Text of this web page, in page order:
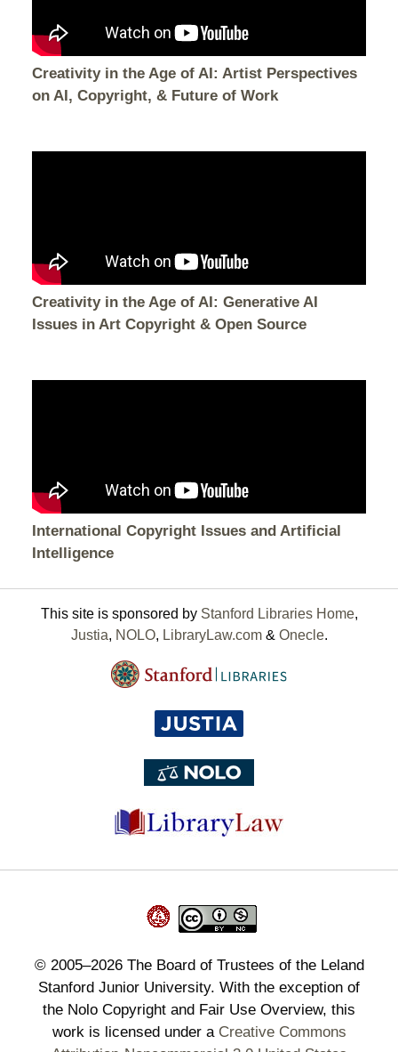
Creativity in the Age of AI: Artist Perspectives
on AI, Copyright, & Future of Work
Creativity in the Age of AI: Generative AI
Issues in Art Copyright & Open Source
International Copyright Issues and Artificial
Intelligence
This site is sponsored by Stanford Libraries Home,
Justia, NOLO, LibraryLaw.com& Onecle.
© 2005–2026The Board of Trustees of the Leland
Stanford Junior University. With the exception of
the Nolo Copyright and Fair Use Overview, this
work is licensed under a Creative Commons